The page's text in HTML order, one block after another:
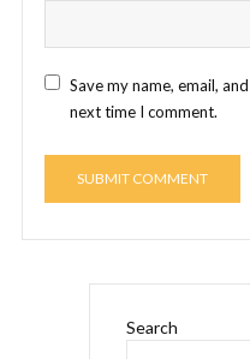
Save my name, email,
next time I comment.
Search